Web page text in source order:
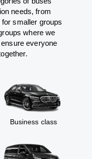
needs,from
smaller groups
wherewe
ensureeveryone
Business class